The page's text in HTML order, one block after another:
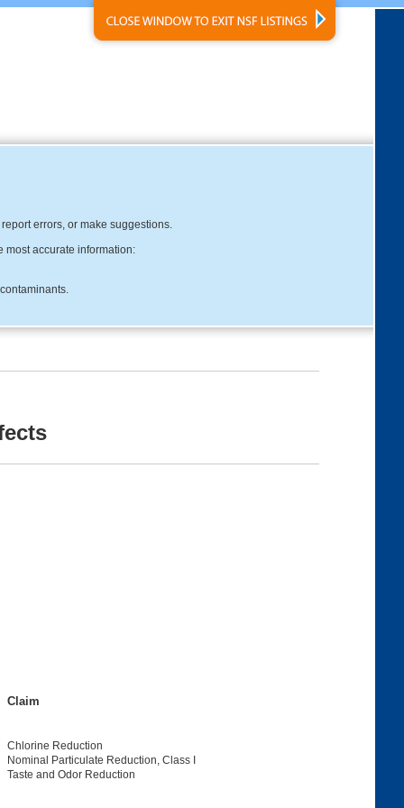
errors, or make suggestions.
most accurate information:
Claim
Chlorine Reduction
Nominal Particulate Reduction, Class I
Taste and Odor Reduction